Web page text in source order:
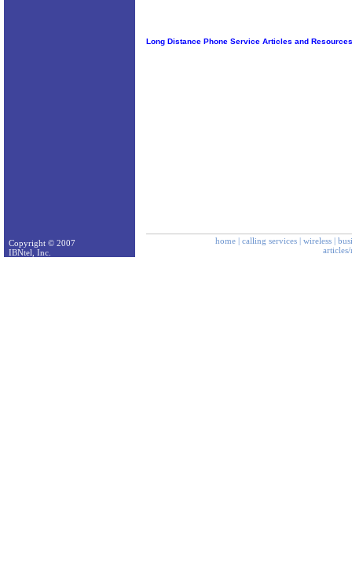
Long Distance Phone Service Articles and Resources
home | calling services | wireless |
Copyright © 2007
IBNtel, Inc.